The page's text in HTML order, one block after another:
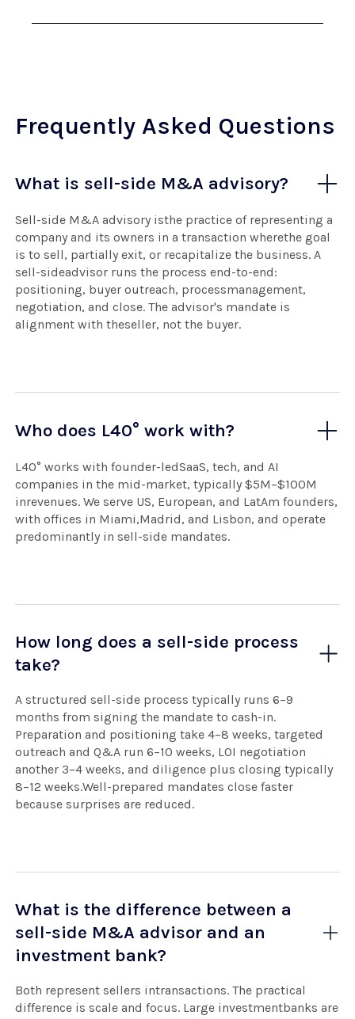
Frequently Asked Questions
What is sell-side M&A advisory?
Sell-side M&A advisory isthe practice of representing a
company and its owners in a transaction wherethe goal
is to sell, partially exit, or recapitalize the business. A
sell-sideadvisor runs the process end-to-end:
positioning, buyer outreach, processmanagement,
negotiation, and close. The advisor's mandate is
alignment with theseller, not the buyer.
Who does L40° work with?
L40° works with founder-ledSaaS, tech, and AI
companies in the mid-market, typically $5M–$100M
inrevenues. We serve US, European, and LatAm founders,
with offices in Miami,Madrid, and Lisbon, and operate
predominantly in sell-side mandates.
How long does a sell-side process
take?
A structured sell-side process typically runs 6–9
months from signing the mandate to cash-in.
Preparation and positioning take 4–8 weeks, targeted
outreach and Q&A run 6–10 weeks, LOI negotiation
another 3–4 weeks, and diligence plus closing typically
8–12 weeks.Well-prepared mandates close faster
because surprises are reduced.
What is the difference between a
sell-side M&A advisor and an
investment bank?
Both represent sellers intransactions. The practical
difference is scale and focus. Large investmentbanks are